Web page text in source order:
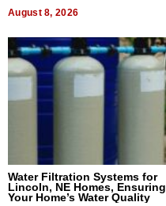
August 8, 2026
Water Filtration Systems for
Lincoln, NE Homes, Ensuring
Your Home’s Water Quality